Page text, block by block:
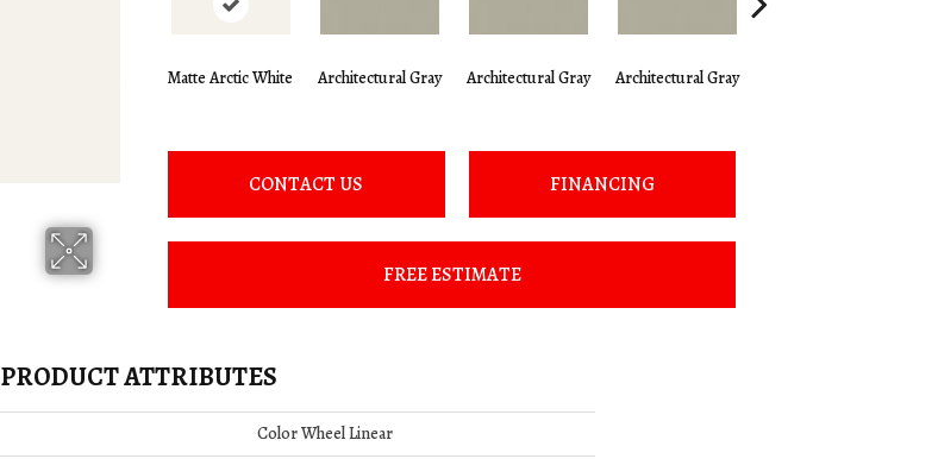
Matte Arctic White Architectural Gray Architectural Gray Architectural Gray
CONTACT US FINANCING
FREE ESTIMATE
PRODUCT ATTRIBUTES
Color Wheel Linear